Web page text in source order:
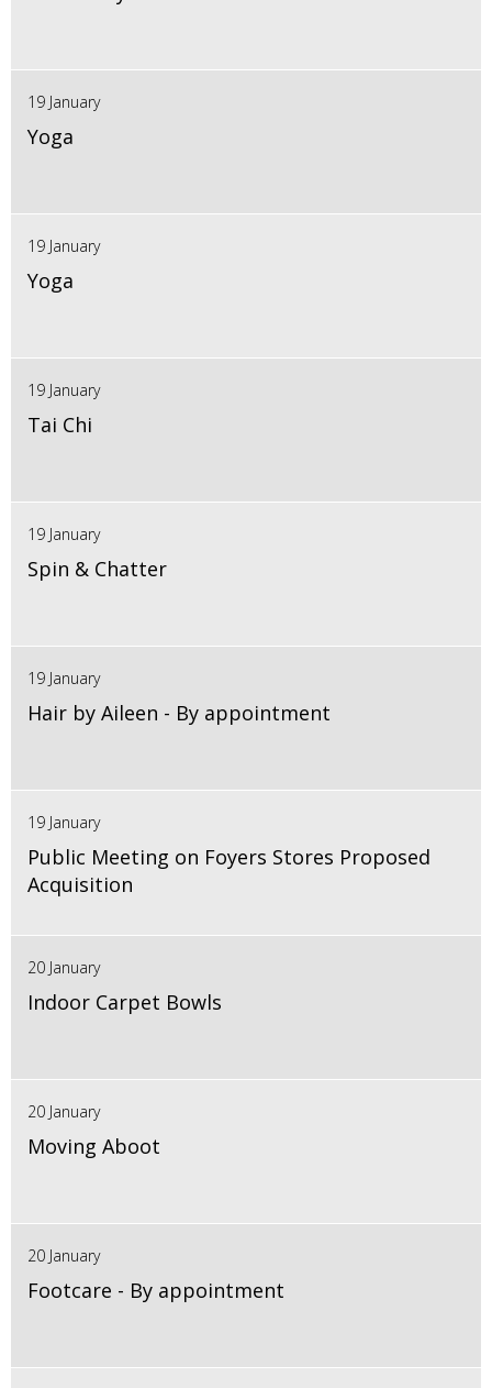
19 January
Yoga
19 January
Yoga
19 January
Tai Chi
19 January
Spin & Chatter
19 January
Hair by Aileen - By appointment
19 January
Public Meeting on Foyers Stores Proposed
Acquisition
20 January
Indoor Carpet Bowls
20 January
Moving Aboot
20 January
Footcare - By appointment